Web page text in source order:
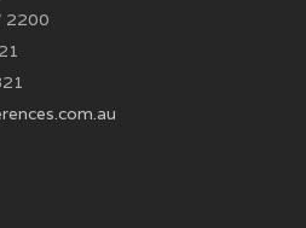
2200